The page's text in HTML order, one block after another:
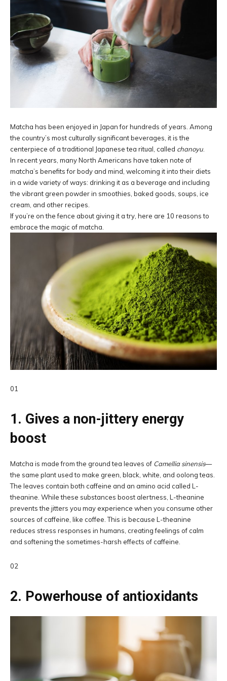
Matcha has been enjoyed in Japan for hundreds of years. Among
the country’s most culturally significant beverages, it is the
centerpiece of a traditional Japanese tea ritual, called chanoyu
In recent years, many North Americans have taken note of
matcha’s benefits for body and mind, welcoming it into their diets
in a wide variety of ways: drinking it as a beverage and including
the vibrant green powder in smoothies, baked goods, soups, ice
cream, and other recipes.
If you’re on the fence about giving it a try, here are 10 reasons to
embrace the magic of matcha.
01
1. Gives a non-jittery energy
boost
Matcha is made from the ground tea leaves of Camellia sinensis—
the same plant used to make green, black, white, and oolong teas.
The leaves contain both caffeine and an amino acid called L-
theanine. While these substances boost alertness, L-theanine
prevents the jitters you may experience when you consume other
sources of caffeine, like coffee. This is because L-theanine
reduces stress responses in humans, creating feelings of calm
and softening the sometimes-harsh effects of caffeine.
02
2. Powerhouse of antioxidants